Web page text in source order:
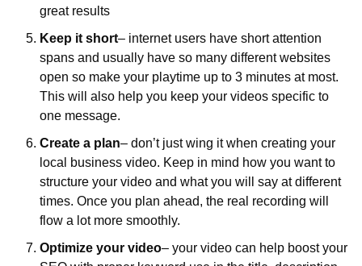
great results
Keep it short– internet users have short attention
spans and usually have so many different websites
open so make your playtime up to 3 minutes at most.
This will also help you keep your videos specific to
one message.
Create a plan– don’t just wing it when creating your
local business video. Keep in mind how you want to
structure your video and what you will say at different
times. Once you plan ahead, the real recording will
flow a lot more smoothly.
Optimize your video– your video can help boost your